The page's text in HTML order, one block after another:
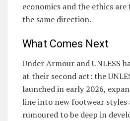
economics and the ethics
the same direction.
What Comes Next
Under Armour and UNLESS
at their second act: the
launched in early 2026,
line into new footwear styles
rumoured to be deep in